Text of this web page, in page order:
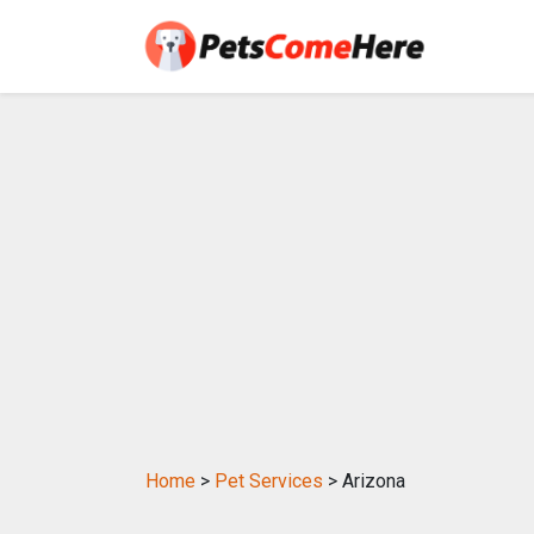
Home > Pet Services > Arizona